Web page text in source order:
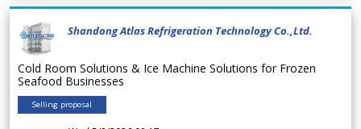
Shandong Atlas Refrigeration Technology Co.,Ltd.
Cold Room Solutions & Ice Machine Solutions for Frozen
Seafood Businesses
Selling proposal